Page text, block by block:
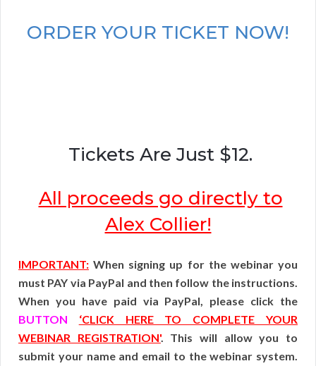
ORDER YOUR TICKET NOW!
Tickets Are Just $12.
All proceeds go directly to
Alex Collier!
IMPORTANT: When signing up for the webinar you
must PAY via PayPal and then follow the instructions.
When you have paid via PayPal, please click the
BUTTON
‘CLICK HERE TO COMPLETE YOUR
WEBINAR REGISTRATION'. This will allow you to
submit your name and email to the webinar system.